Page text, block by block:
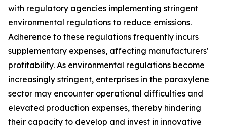
with regulatory agencies implementing stringent
environmental regulations to reduce emissions.
Adherence to these regulations frequently incurs
supplementary expenses, affecting manufacturers'
profitability. As environmental regulations become
increasingly stringent, enterprises in the paraxylene
sector may encounter operational difficulties and
elevated production expenses, thereby hindering
their capacity to develop and invest in innovative